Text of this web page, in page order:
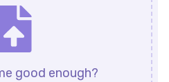
good enough?